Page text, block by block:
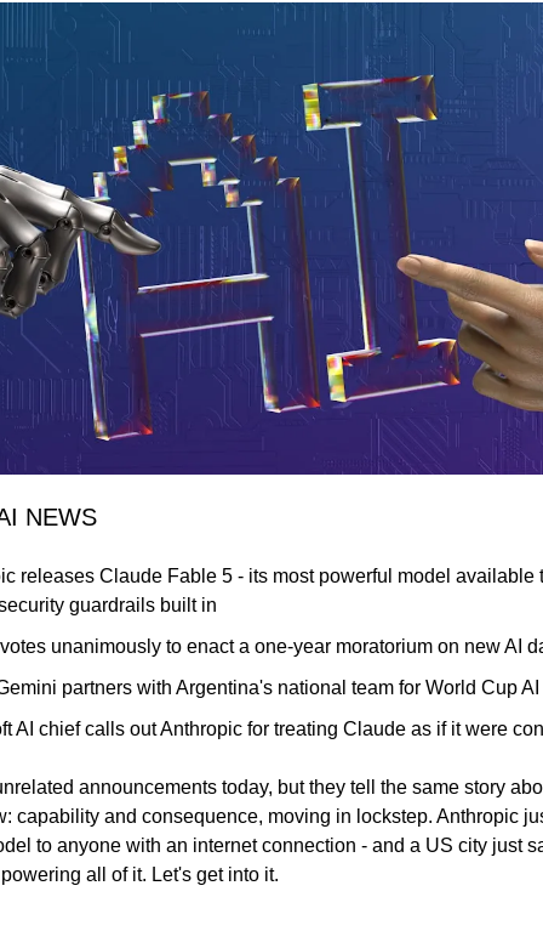
NEWS
releases Claude Fable 5 - its most powerful model available
guardrails built in
unanimously to enact a one-year moratorium on new AI
partners with Argentina's national team for World Cup
AI chief calls out Anthropic for treating Claude as if it were
announcements today, but they tell the same story
capability and consequence, moving in lockstep. Anthropic
to anyone with an internet connection - and a US city just
all of it. Let's get into it.